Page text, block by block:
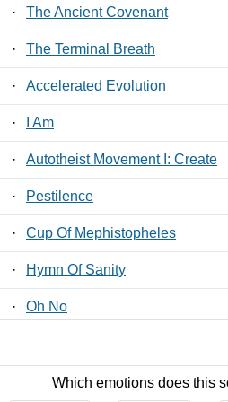
· The Ancient Covenant
· The Terminal Breath
· Accelerated Evolution
· I Am
· Autotheist Movement I: Create
· Pestilence
· Cup Of Mephistopheles
· Hymn Of Sanity
· Oh No
Which emotions does this